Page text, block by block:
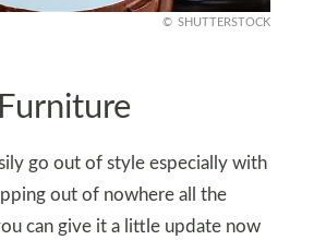
SHUTTERSTOCK
go out of style especially with
out of nowhere all the
can give it a little update now